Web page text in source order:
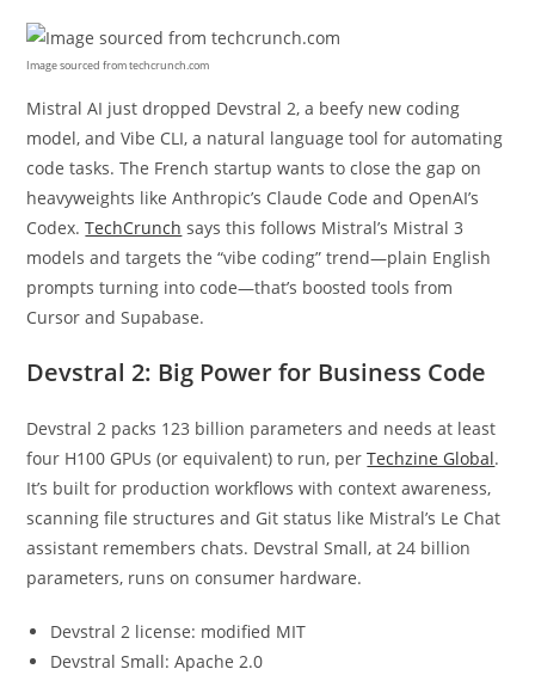
Image sourced from techcrunch.com
Mistral AI just dropped Devstral 2, a beefy new coding
model, and Vibe CLI, a natural language tool for automating
code tasks. The French startup wants to close the gap on
heavyweights like Anthropic’s Claude Code and OpenAI’s
Codex.TechCrunch says this follows Mistral’s Mistral 3
models and targets the “vibe coding” trend—plain English
prompts turning into code—that’s boosted tools from
Cursor and Supabase.
Devstral 2: Big Power for Business Code
Devstral 2 packs 123 billion parameters and needs at least
four H100 GPUs (or equivalent) to run, perTechzine Global.
It’s built for production workflows with context awareness,
scanning file structures and Git status like Mistral’s Le Chat
assistant remembers chats. Devstral Small, at 24 billion
parameters, runs on consumer hardware.
Devstral 2 license: modified MIT
Devstral Small: Apache 2.0